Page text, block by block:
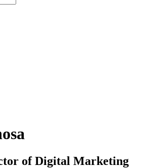
of Digital Marketing